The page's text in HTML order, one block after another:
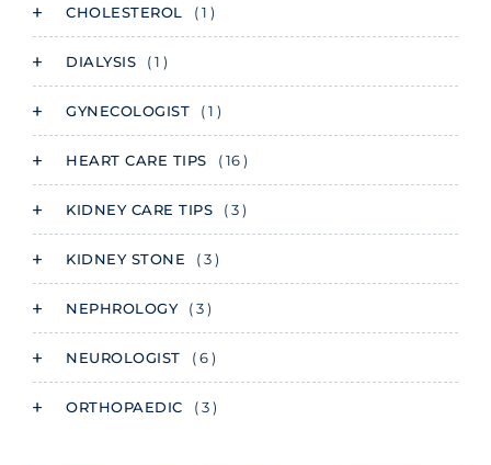
CHOLESTEROL ( 1 )
DIALYSIS ( 1 )
GYNECOLOGIST ( 1 )
HEART CARE TIPS ( 16 )
KIDNEY CARE TIPS ( 3 )
KIDNEY STONE ( 3 )
NEPHROLOGY ( 3 )
NEUROLOGIST ( 6 )
ORTHOPAEDIC ( 3 )